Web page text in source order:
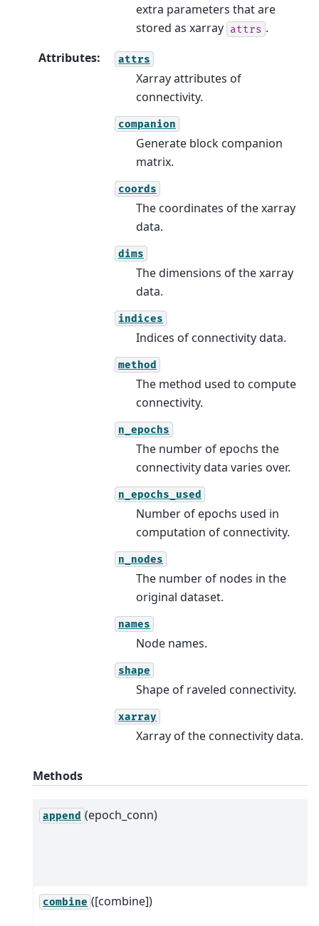
extra parameters that are
stored as xarray attrs .
Attributes: attrs
Xarray attributes of
connectivity.
companion
Generate block companion
matrix.
coords
The coordinates of the xarray
data.
dims
The dimensions of the xarray
data.
indices
Indices of connectivity data.
method
The method used to compute
connectivity.
n_epochs
The number of epochs the
connectivity data varies over.
n_epochs_used
Number of epochs used in
computation of connectivity.
n_nodes
The number of nodes in the
original dataset.
names
Node names.
shape
Shape of raveled connectivity.
xarray
Xarray of the connectivity data.
Methods
append (epoch_conn)
combine ([combine])